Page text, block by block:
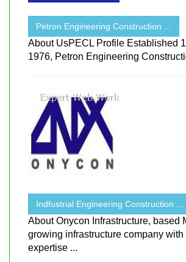
Petron Engineering Construction ...
About UsPECL Profile Established
1976, Petron Engineering
Indfustrial Engineering Construction ...
About Onycon Infrastructure, based
growing infrastructure company with
expertise ...